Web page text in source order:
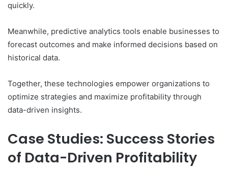
quickly.
Meanwhile, predictive analytics tools enable businesses to
forecast outcomes and make informed decisions based on
historical data.
Together, these technologies empower organizations to
optimize strategies and maximize profitability through
data-driven insights.
Case Studies: Success Stories
of Data-Driven Profitability